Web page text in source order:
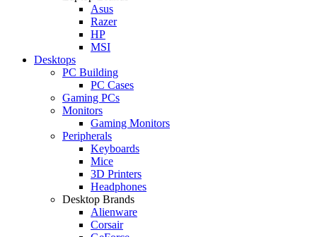
Asus
Razer
HP
MSI
Desktops
PC Building
PC Cases
Gaming PCs
Monitors
Gaming Monitors
Peripherals
Keyboards
Mice
3D Printers
Headphones
Desktop Brands
Alienware
Corsair